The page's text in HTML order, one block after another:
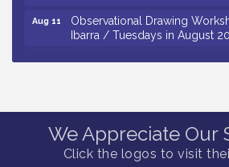
Aug 11
Observational Drawing
Ibarra / Tuesdays in August
- Rural Health Transformation
Cumberland County
Citizens United To Protect The
We Appreciate Our
Click the logos to visit